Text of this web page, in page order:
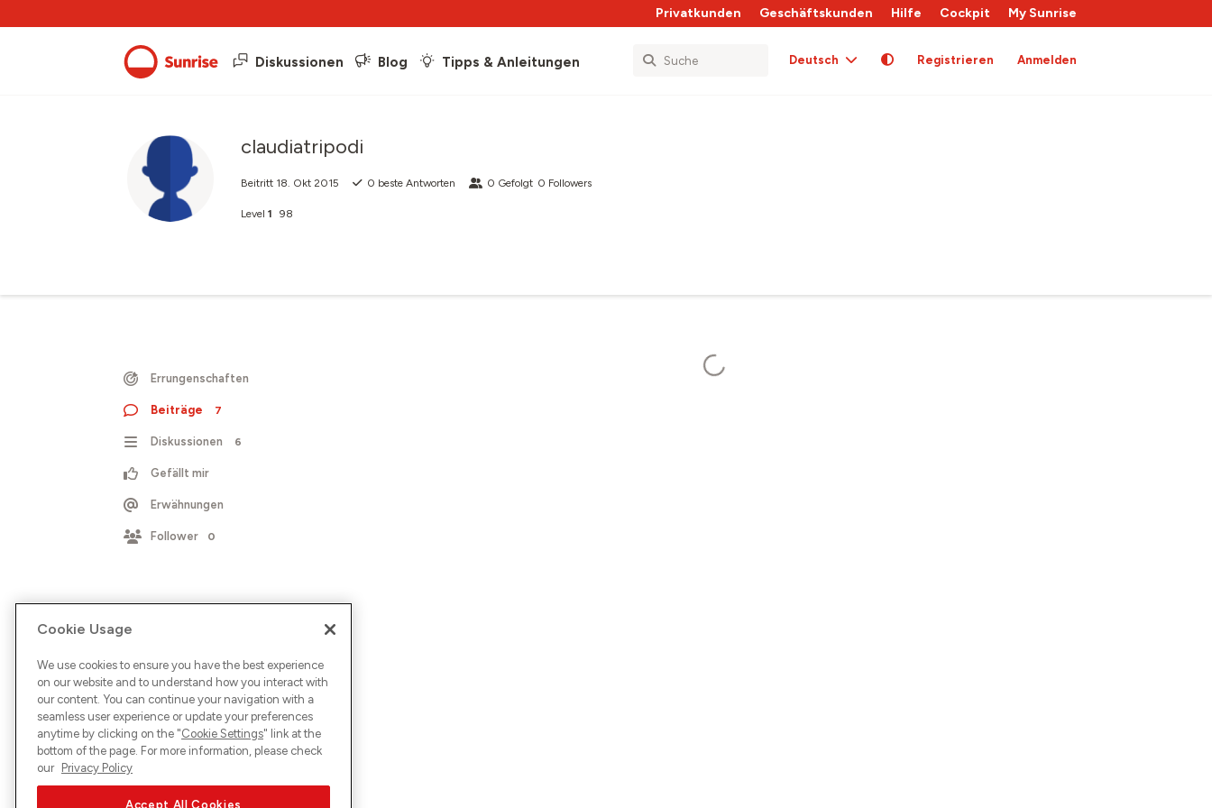
Privatkunden Geschäftskunden Hilfe Cockpit My Sunrise
Diskussionen Blog Tipps & Anleitungen Deutsch Registrieren Anmelden
claudiatripodi
Beitritt 18. Okt 2015 0 beste Antworten 0 Gefolgt 0 Followers
Level 1 98
Errungenschaften
Beiträge 7
Diskussionen 6
Gefällt mir
Erwähnungen
Follower 0
Cookie Usage
We use cookies to ensure you have the best experience
on our website and to understand how you interact with
our content. You can continue your navigation with a
seamless user experience or update your preferences
anytime by clicking on the "Cookie Settings" link at the
bottom of the page. For more information, please check
our Privacy Policy
Accept All Cookies